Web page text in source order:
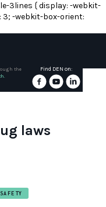
3lines { display: -webkit-
3; -webkit-box-orient:
the
Find DEN on:
laws
SAFETY